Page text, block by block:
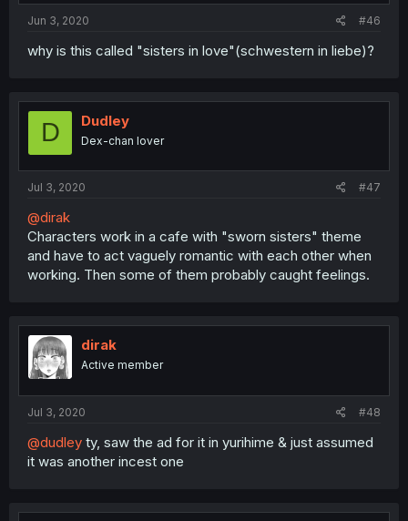
Jun 3, 2020 #46
why is this called "sisters in love"(schwestern in liebe)?
D Dudley
Dex-chan lover
Jul 3, 2020 #47
@dirak
Characters work in a cafe with "sworn sisters" theme
and have to act vaguely romantic with each other when
working. Then some of them probably caught feelings.
dirak
Active member
Jul 3, 2020 #48
@dudley ty, saw the ad for it in yurihime & just assumed
it was another incest one